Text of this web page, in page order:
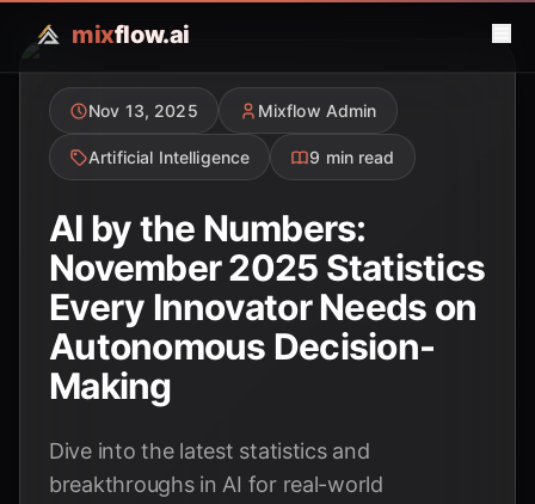
mixflow.ai
Nov 13, 2025 Mixflow Admin
Artificial Intelligence 9 min read
AI by the Numbers:
November 2025 Statistics
Every Innovator Needs on
Autonomous Decision-
Making
Dive into the latest statistics and
breakthroughs in AI for real-world